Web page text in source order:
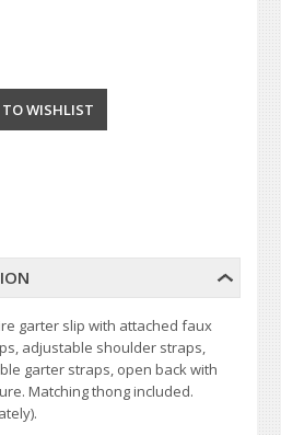
garter slip with attached faux
adjustable shoulder straps,
garter straps, open back with
Matching thong included.